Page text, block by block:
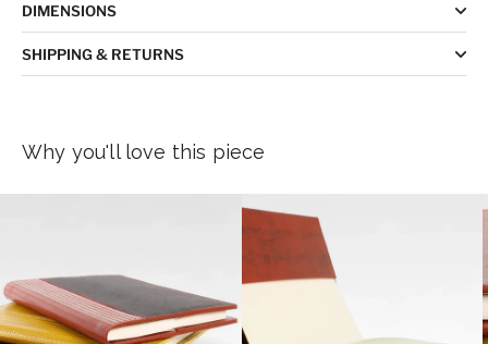
DIMENSIONS
SHIPPING & RETURNS
Why you'll love this piece